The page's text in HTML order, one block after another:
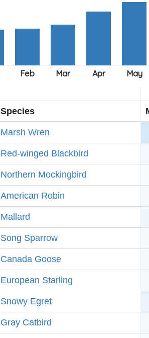
Species
Marsh Wren
Red-winged Blackbird
Northern Mockingbird
American Robin
Mallard
Song Sparrow
Canada Goose
European Starling
Snowy Egret
Gray Catbird